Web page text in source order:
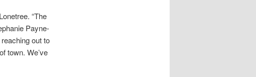
“The
Payne-
out to
town. We’ve